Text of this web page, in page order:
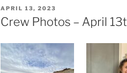
POSTED
ON
APRIL 13, 2023
Crew Photos – April